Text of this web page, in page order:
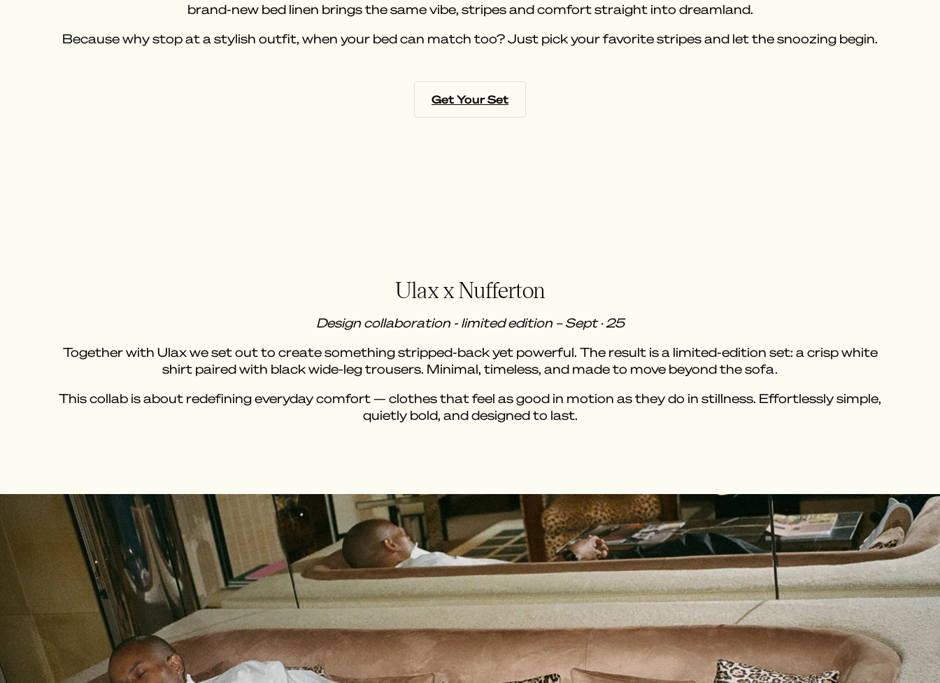
brand-new bed linen brings the same vibe, stripes and comfort straight into dreamland.
Because why stop at a stylish outfit, when your bed can match too? Just pick your favorite stripes and let the snoozing begin.
Get Your Set
Ulax x Nufferton
Design collaboration - limited edition – Sept · 25
Together with Ulax we set out to create something stripped-back yet powerful. The result is a limited-edition set: a crisp white
shirt paired with black wide-leg trousers. Minimal, timeless, and made to move beyond the sofa.
This collab is about redefining everyday comfort — clothes that feel as good in motion as they do in stillness. Effortlessly simple,
quietly bold, and designed to last.